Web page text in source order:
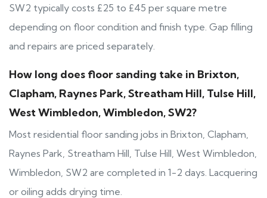
SW2 typically costs £25 to £45 per square metre
depending on floor condition and finish type. Gap filling
and repairs are priced separately.
How long does floor sanding take in Brixton,
Clapham, Raynes Park, Streatham Hill, Tulse Hill,
West Wimbledon, Wimbledon, SW2?
Most residential floor sanding jobs in Brixton, Clapham,
Raynes Park, Streatham Hill, Tulse Hill, West Wimbledon,
Wimbledon, SW2 are completed in 1-2 days. Lacquering
or oiling adds drying time.